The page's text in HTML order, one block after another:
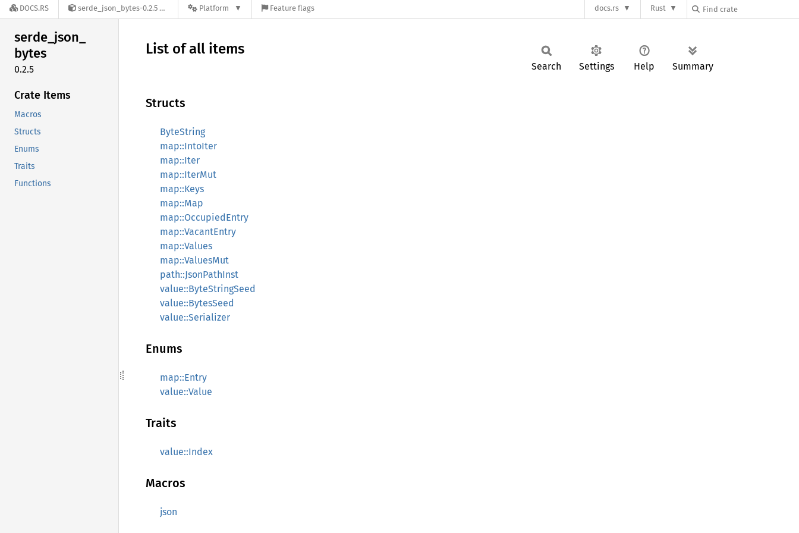
DOCS.RS serde_json_bytes-0.2.5 Platform Feature flags docs.rs Rust
serde_json_
bytes
0.2.5
Crate Items
Macros
Structs
Enums
Traits
Functions
List of all items
Search Settings Help Summary
Structs
ByteString
map::IntoIter
map::Iter
map::IterMut
map::Keys
map::Map
map::OccupiedEntry
map::VacantEntry
map::Values
map::ValuesMut
path::JsonPathInst
value::ByteStringSeed
value::BytesSeed
value::Serializer
Enums
map::Entry
value::Value
Traits
value::Index
Macros
json